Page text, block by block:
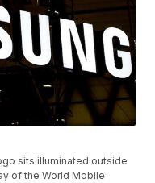
sits illuminated outside
of the World Mobile